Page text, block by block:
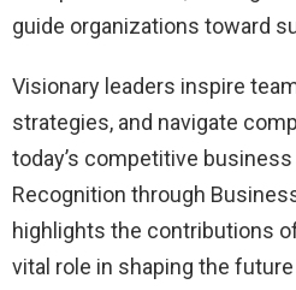
guide organizations toward
Visionary leaders inspire
strategies, and navigate
today’s competitive
Recognition through
highlights the contributions
vital role in shaping the